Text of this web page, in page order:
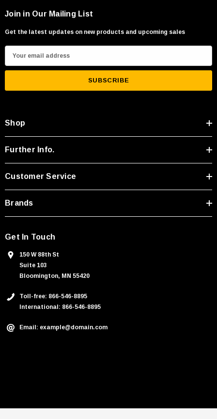
Join in Our Mailing List
Get the latest updates on new products and upcoming sales
m
i
d
d
r
s
Shop
Further Info.
Customer Service
Brands
Get In Touch
150 W 88th St
Suite 103
Bloomington, MN 55420
Toll-free: 866-546-8895
International: 866-546-8895
Email: example@domain.com